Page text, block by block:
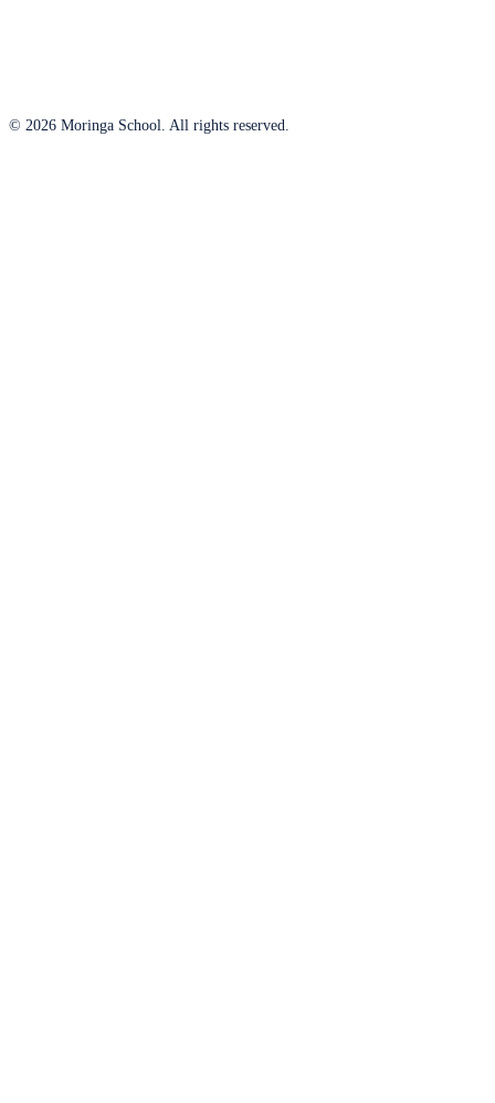
© 2026 Moringa School. All rights reserved.